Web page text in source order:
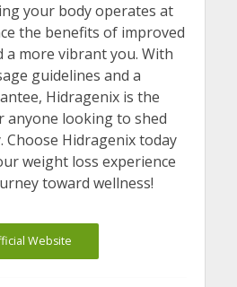
your body operates at
the benefits of improved
a more vibrant you. With
guidelines and a
Hidragenix is the
anyone looking to shed
Choose Hidragenix today
weight loss experience
toward wellness!
Website